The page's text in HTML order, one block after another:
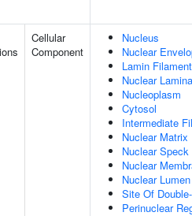
Cellular
Component
Nucleus
Nuclear
Lamin Filament
Nuclear Lamina
Nucleoplasm
Cytosol
Intermediate
Nuclear Matrix
Nuclear Speck
Nuclear
Nuclear Lumen
Site Of
Perinuclear